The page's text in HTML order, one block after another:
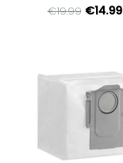
€19.99 €14.99